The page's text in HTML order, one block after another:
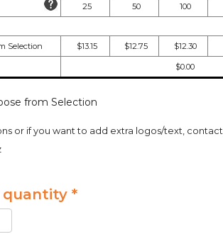
25 50 100
Selection $13.15 $12.75 $12.30
$0.00
from Selection
or if you want to add extra logos/text, contact
quantity *